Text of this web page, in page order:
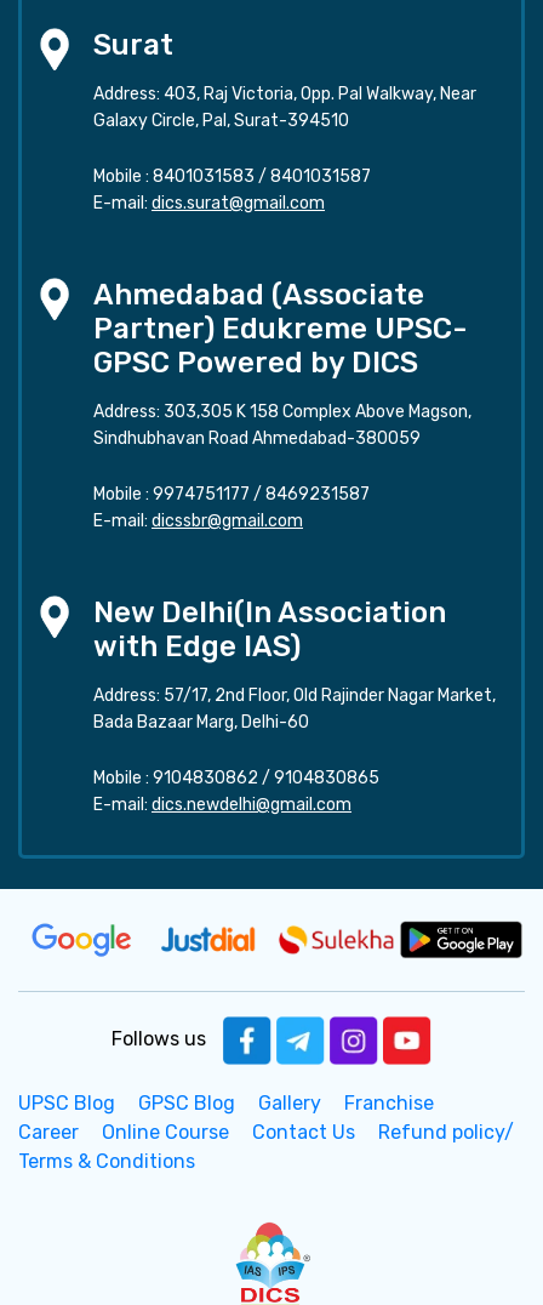
Surat
Address: 403, Raj Victoria, Opp. Pal Walkway, Near
Galaxy Circle, Pal, Surat-394510
Mobile : 8401031583 / 8401031587
E-mail: dics.surat@gmail.com
Ahmedabad (Associate
Partner) Edukreme UPSC-
GPSC Powered by DICS
Address: 303,305 K 158 Complex Above Magson,
Sindhubhavan Road Ahmedabad-380059
Mobile : 9974751177 / 8469231587
E-mail: dicssbr@gmail.com
New Delhi(In Association
with Edge IAS)
Address: 57/17, 2nd Floor, Old Rajinder Nagar Market,
Bada Bazaar Marg, Delhi-60
Mobile : 9104830862 / 9104830865
E-mail: dics.newdelhi@gmail.com
Follows us
UPSC Blog GPSC Blog Gallery
Franchise
Career
Online Course Contact Us
Refund policy/
Terms & Conditions